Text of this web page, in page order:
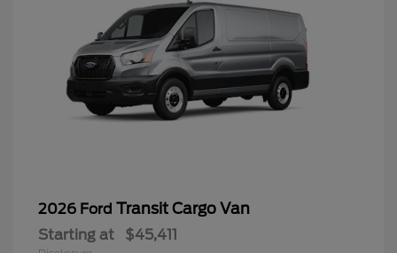
2026 Ford Transit Cargo Van
Starting at $45,411